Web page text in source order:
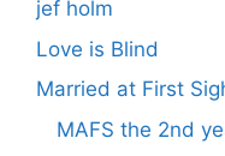
jef holm
Love is Blind
Married at First
MAFS the 2nd